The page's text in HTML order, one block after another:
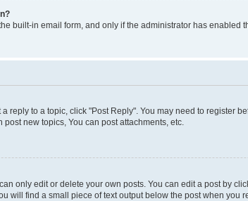
built-in email form, and only if the administrator has
reply to a topic, click "Post Reply". You may need to register
new topics, You can post attachments, etc.
only edit or delete your own posts. You can edit a post by
will find a small piece of text output below the post when